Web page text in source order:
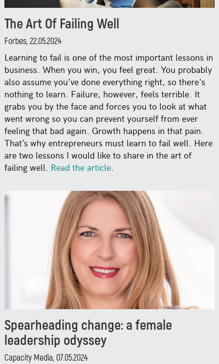
The Art Of Failing Well
Forbes, 22.05.2024
Learning to fail is one of the most important lessons in
business. When you win, you feel great. You probably
also assume you’ve done everything right, so there's
nothing to learn. Failure, however, feels terrible. It
grabs you by the face and forces you to look at what
went wrong so you can prevent yourself from ever
feeling that bad again. Growth happens in that pain.
That’s why entrepreneurs must learn to fail well. Here
are two lessons I would like to share in the art of
failing well. Read the article.
Spearheading change: a female
leadership odyssey
Capacity Media, 07.05.2024